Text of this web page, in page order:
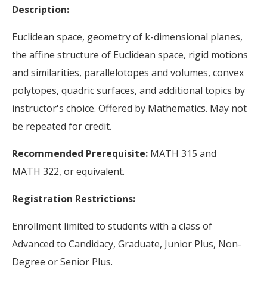
Description:
Euclidean space, geometry of k-dimensional planes,
the affine structure of Euclidean space, rigid motions
and similarities, parallelotopes and volumes, convex
polytopes, quadric surfaces, and additional topics by
instructor's choice. Offered by Mathematics. May not
be repeated for credit.
Recommended Prerequisite: MATH 315 and
MATH 322, or equivalent.
Registration Restrictions:
Enrollment limited to students with a class of
Advanced to Candidacy, Graduate, Junior Plus, Non-
Degree or Senior Plus.